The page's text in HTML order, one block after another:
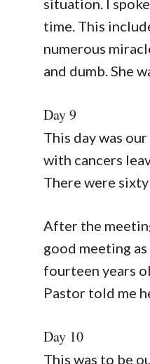
situation. I
time. This
numerous
and dumb. She
Day 9
This day was
with cancers
There were
After the
good meeting
fourteen years
Pastor told me
Day 10
This was to be